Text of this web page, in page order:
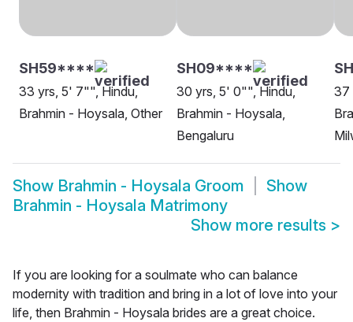
SH59****
33 yrs, 5' 7"", Hindu,
Brahmin - Hoysala, Other
SH09****
30 yrs, 5' 0"", Hindu,
Brahmin - Hoysala,
Bengaluru
37
Show Brahmin - Hoysala Groom
Show
Brahmin - Hoysala Matrimony
Show more results >
If you are looking for a soulmate who can balance
modernity with tradition and bring in a lot of love into your
life, then Brahmin - Hoysala brides are a great choice.